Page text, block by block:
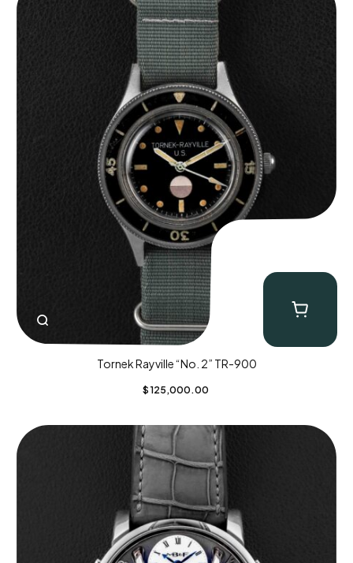
Tornek Rayville “No. 2” TR-900
$ 125,000.00